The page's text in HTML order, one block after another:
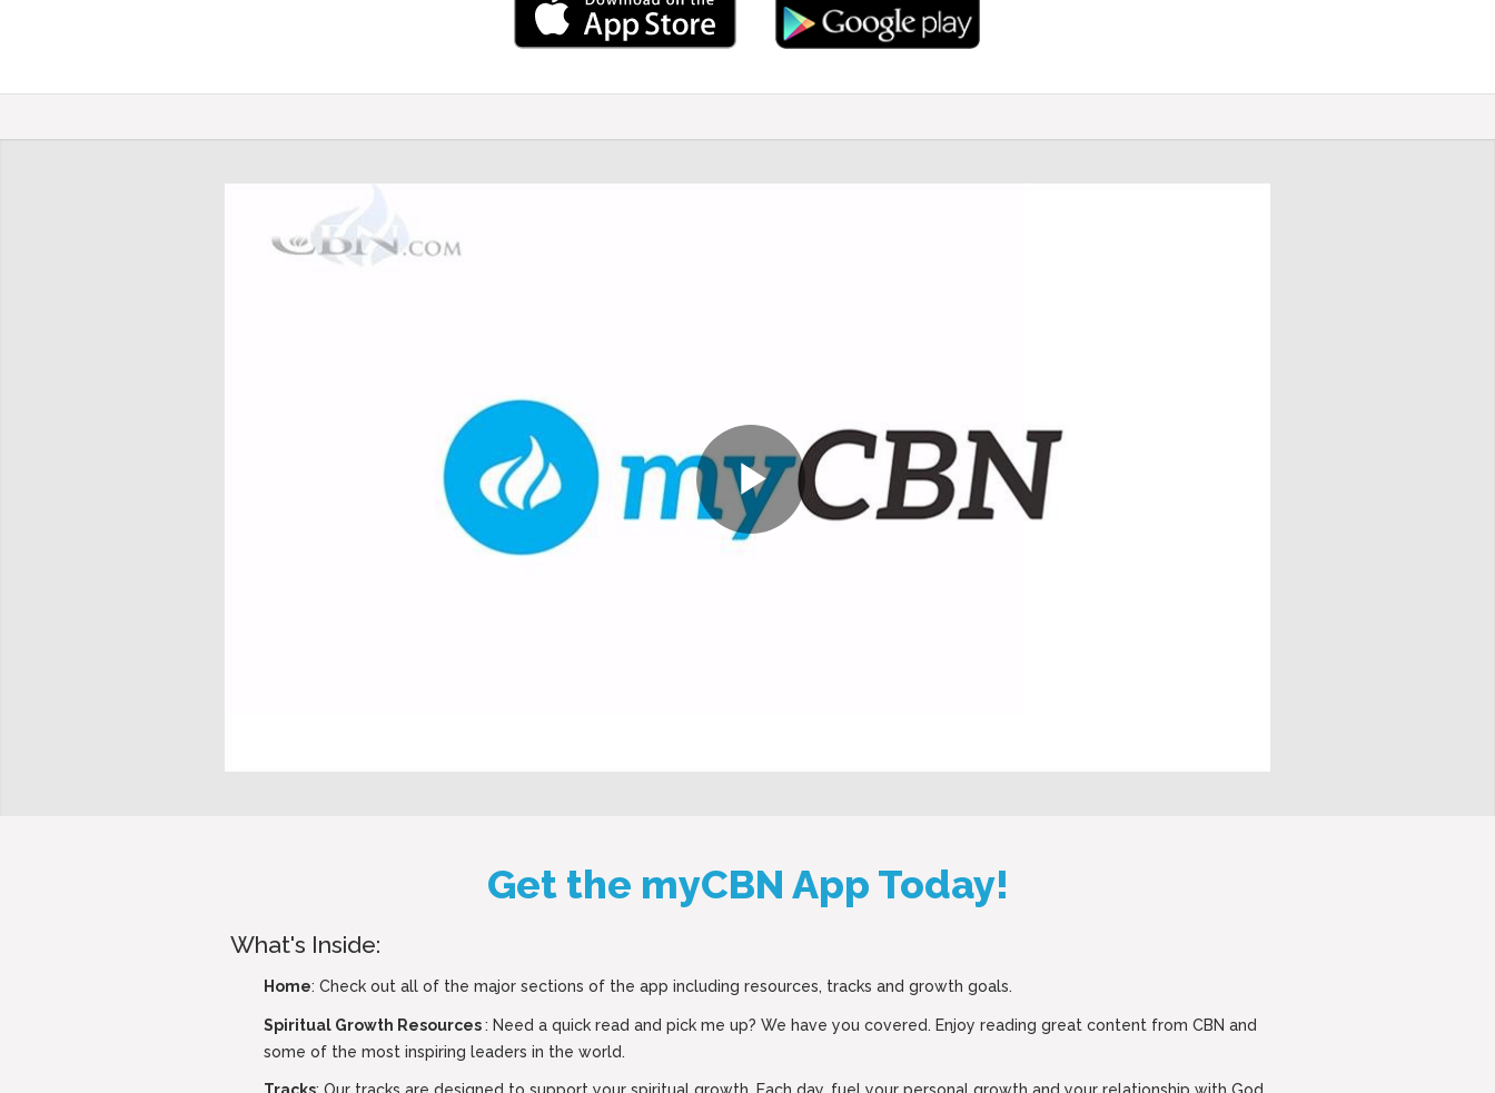
Get the myCBN App Today!
What's Inside:
Home: Check out all of the major sections of the app including resources, tracks and growth goals.
Spiritual Growth Resources: Need a quick read and pick me up? We have you covered. Enjoy reading great content from CBN and
some of the most inspiring leaders in the world.